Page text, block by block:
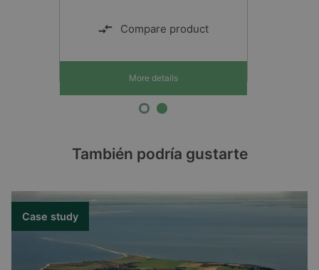
Compare product
More details
También podría gustarte
Case study